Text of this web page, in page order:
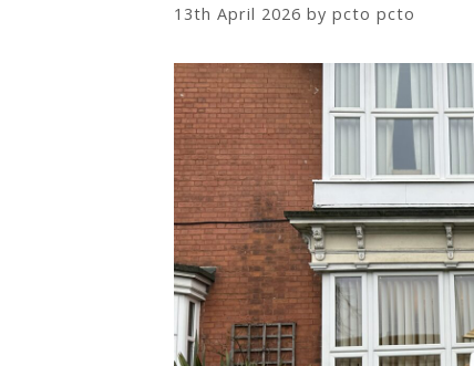
13th April 2026 by pcto pcto